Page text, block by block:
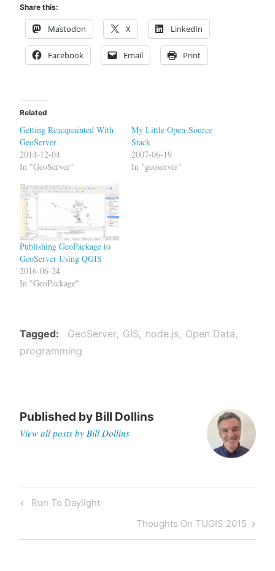
Share this:
Mastodon X LinkedIn
Facebook Email Print
Related
Getting Reacquainted With
GeoServer
2014-12-04
In "GeoServer"
My Little Open-Source
Stack
2007-06-19
In "geoserver"
Publishing GeoPackage to
GeoServer Using QGIS
2016-06-24
In "GeoPackage"
Tagged GeoServer GIS node.js
Open Data
programming
Published by Bill Dollins
View all posts by Bill Dollins
Post
Previous
Run To Daylight
Next
Post
Thoughts On TUGIS 2015